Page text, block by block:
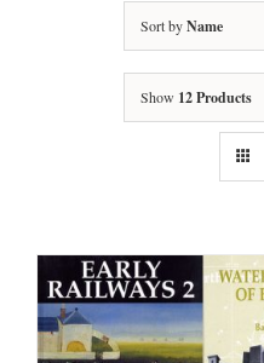
Sort byName
Show 12 Products